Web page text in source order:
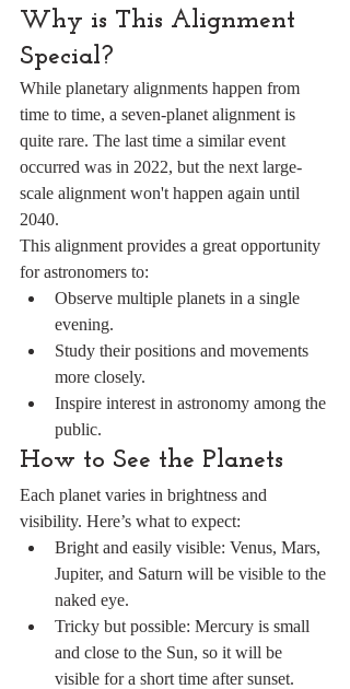
Why is This Alignment
Special?
While planetary alignments happen from
time to time, a seven-planet alignment is
quite rare. The last time a similar event
occurred was in 2022, but the next large-
scale alignment won't happen again until
2040.
This alignment provides a great opportunity
for astronomers to:
Observe multiple planets in a single
evening.
Study their positions and movements
more closely.
Inspire interest in astronomy among the
public.
How to See the Planets
Each planet varies in brightness and
visibility. Here’s what to expect:
Bright and easily visible: Venus, Mars,
Jupiter, and Saturn will be visible to the
naked eye.
Tricky but possible: Mercury is small
and close to the Sun, so it will be
visible for a short time after sunset.